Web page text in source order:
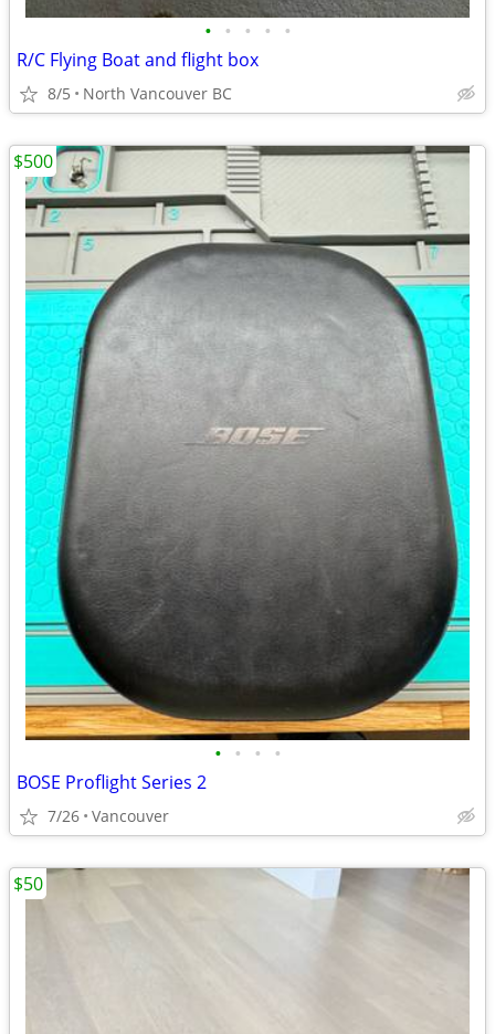
• • • • •
R/C Flying Boat and flight box
8/5 North Vancouver BC
• • • •
BOSE Proflight Series 2
7/26 Vancouver
$500
$50